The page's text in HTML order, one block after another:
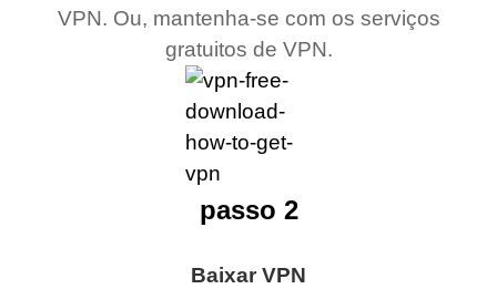
VPN. Ou, mantenha-se com os serviços
gratuitos de VPN.
Baixar VPN
passo 2